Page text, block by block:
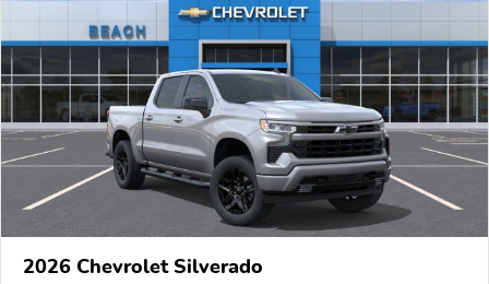
2026 Chevrolet Silverado